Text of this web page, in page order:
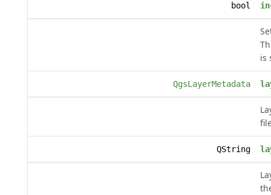
bool
is
QgsLayerMetadata
QString